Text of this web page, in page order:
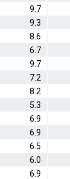
9.7
9.3
8.6
6.7
9.7
7.2
8.2
5.3
6.9
6.9
6.5
6.0
6.9